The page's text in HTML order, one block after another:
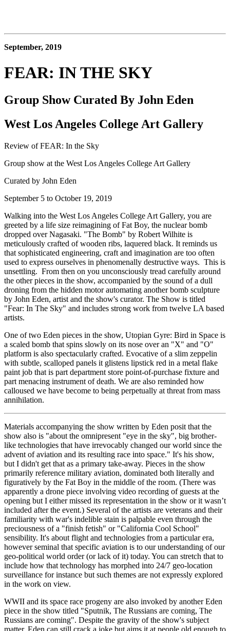
September, 2019
FEAR: IN THE SKY
Group Show Curated By John Eden
West Los Angeles College Art Gallery
Review of FEAR: In the Sky
Group show at the West Los Angeles College Art Gallery
Curated by John Eden
September 5 to October 19, 2019
Walking into the West Los Angeles College Art Gallery, you are
greeted by a life size reimagining of Fat Boy, the nuclear bomb
dropped over Nagasaki. "The Bomb" by Robert Wilhite is
meticulously crafted of wooden ribs, laquered black. It reminds us
that sophisticated engineering, craft and imagination are too often
used to express ourselves in phenomenally destructive ways.  This is
unsettling.  From then on you unconsciously tread carefully around
the other pieces in the show, accompanied by the sound of a dull
droning from the hidden motor automating another bomb sculpture
by John Eden, artist and the show's curator. The Show is titled
"Fear: In The Sky" and includes strong work from twelve LA based
artists.
One of two Eden pieces in the show, Utopian Gyre: Bird in Space is
a scaled bomb that spins slowly on its nose over an "X" and "O"
platform is also spectacularly crafted. Evocative of a slim zeppelin
with subtle, scalloped panels it glistens lipstick red in a metal flake
paint job that is part department store point-of-purchase fixture and
part menacing instrument of death. We are also reminded how
calloused we have become to being perpetually at threat from mass
annihilation.
Materials accompanying the show written by Eden posit that the
show also is "about the omnipresent "eye in the sky", big brother-
like technologies that have irrevocably changed our world since the
advent of aviation and its resulting race into space." It's his show,
but I didn't get that as a primary take-away. Pieces in the show
primarily reference military aviation, dominated both literally and
figuratively by the Fat Boy in the middle of the room. (There was
apparently a drone piece involving video recording of guests at the
opening but I either missed its representation in the show or it wasn’t
included after the event.) Several of the artists are veterans and their
familiarity with war's indelible stain is palpable even through the
preciousness of a "finish fetish" or "California Cool School"
sensibility. It's about flight and technologies from a particular era,
however seminal that specific aviation is to our understanding of our
geo-political world order (or lack of it) today. You can stretch that to
include how that technology has morphed into 24/7 geo-location
surveillance for instance but such themes are not expressly explored
in the work on view.
WWII and its space race progeny are also invoked by another Eden
piece in the show titled "Sputnik, The Russians are coming, The
Russians are coming". Despite the gravity of the show's subject